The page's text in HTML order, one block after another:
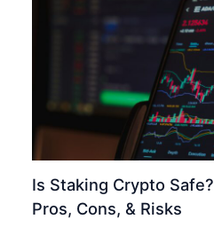
Is Staking Crypto
Pros, Cons, & Risks